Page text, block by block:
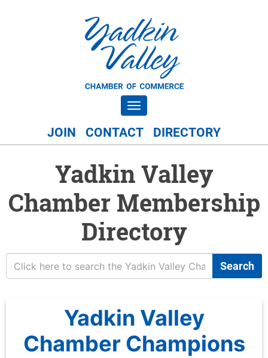
Toggle navigation
JOIN CONTACT DIRECTORY
Yadkin Valley
Chamber Membership
Directory
Search
Yadkin Valley
Chamber Champions